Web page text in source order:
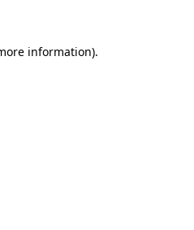
information).